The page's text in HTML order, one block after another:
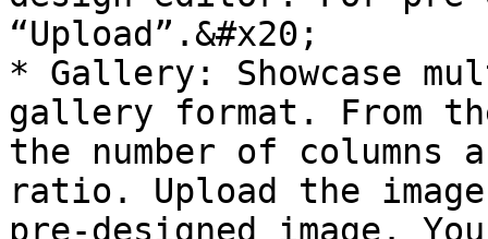
“Upload”.&#x20;
* Gallery: Showcase
gallery format. From
the number of columns
ratio. Upload the
pre-designed image.